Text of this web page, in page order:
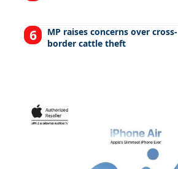
MP raises concerns over cross-
border cattle theft